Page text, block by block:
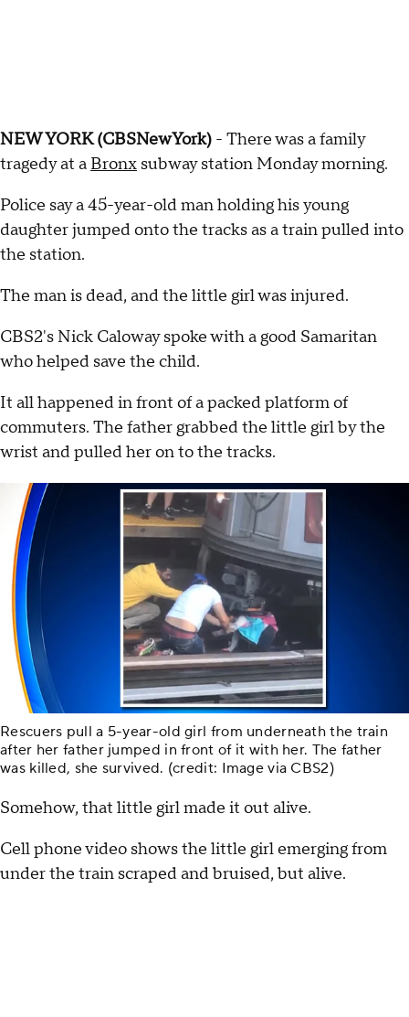
NEW YORK (CBSNewYork) - There was a family
tragedy at a Bronx subway station Monday morning.
Police say a 45-year-old man holding his young
daughter jumped onto the tracks as a train pulled into
the station.
The man is dead, and the little girl was injured.
CBS2's Nick Caloway spoke with a good Samaritan
who helped save the child.
It all happened in front of a packed platform of
commuters. The father grabbed the little girl by the
wrist and pulled her on to the tracks.
Rescuers pull a 5-year-old girl from underneath the train
after her father jumped in front of it with her. The father
was killed, she survived. (credit: Image via CBS2)
Somehow, that little girl made it out alive.
Cell phone video shows the little girl emerging from
under the train scraped and bruised, but alive.